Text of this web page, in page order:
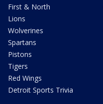
First & North
Lions
Wolverines
Spartans
Pistons
Tigers
Red Wings
Detroit Sports Trivia